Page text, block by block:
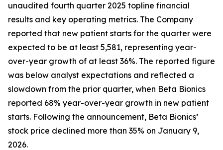
unaudited fourth quarter 2025 topline financial
results and key operating metrics. The Company
reported that new patient starts for the quarter were
expected to be at least 5,581, representing year-
over-year growth of at least 36%. The reported figure
was below analyst expectations and reflected a
slowdown from the prior quarter, when Beta Bionics
reported 68% year-over-year growth in new patient
starts. Following the announcement, Beta Bionics’
stock price declined more than 35% on January 9,
2026.